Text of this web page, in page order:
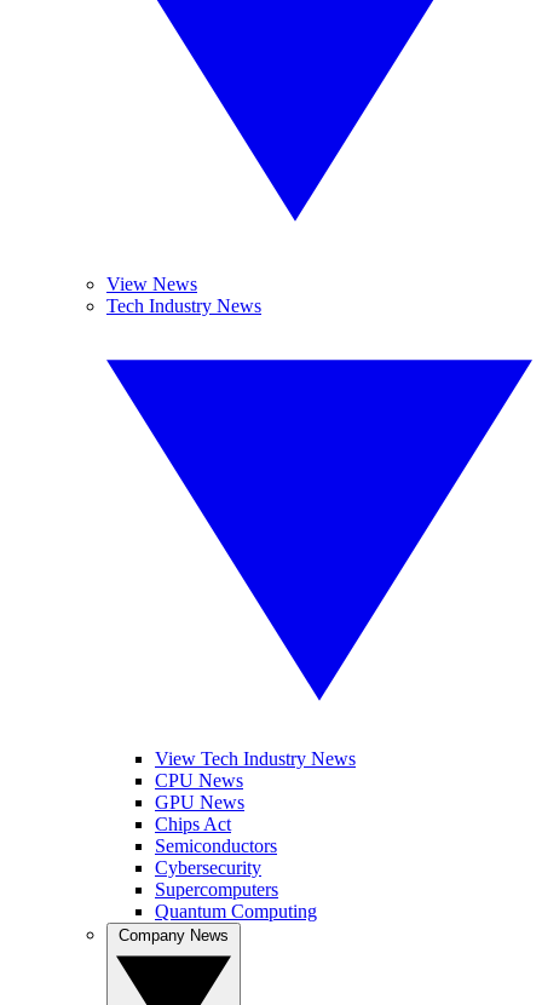
View News
Tech Industry News
View Tech Industry News
CPU News
GPU News
Chips Act
Semiconductors
Cybersecurity
Supercomputers
Quantum Computing